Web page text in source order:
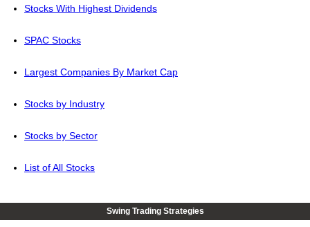
Stocks With Highest Dividends
SPAC Stocks
Largest Companies By Market Cap
Stocks by Industry
Stocks by Sector
List of All Stocks
Swing Trading Strategies